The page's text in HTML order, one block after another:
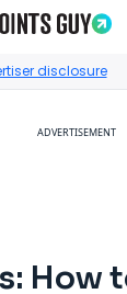
disclosure
ADVERTISEMENT
How